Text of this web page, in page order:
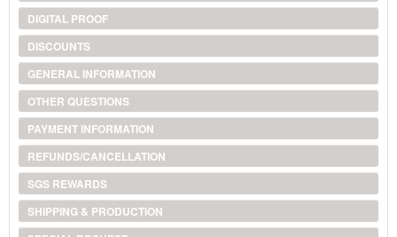
DIGITAL PROOF
DISCOUNTS
GENERAL INFORMATION
OTHER QUESTIONS
PAYMENT INFORMATION
REFUNDS/CANCELLATION
SGS REWARDS
SHIPPING & PRODUCTION